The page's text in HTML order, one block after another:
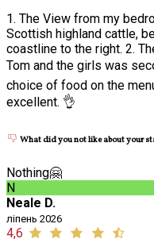
1. The View from my
Scottish highland cattle,
coastline to the right. 2.
Tom and the girls was
choice of food on the
excellent. 👌
What did you not like about your
Nothing🤗
N
Neale D.
ліпень 2026
4,6